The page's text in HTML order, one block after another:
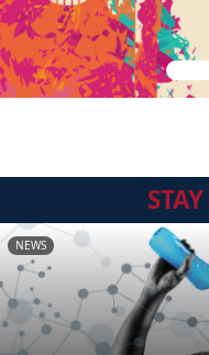
STAY
NEWS